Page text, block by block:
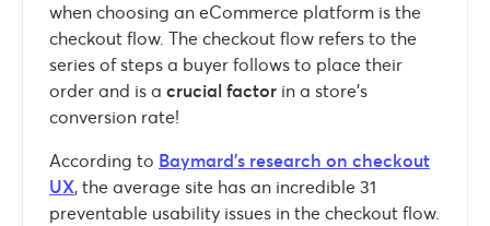
when choosing an eCommerce platform is the
checkout flow. The checkout flow refers to the
series of steps a buyer follows to place their
order and is a crucial factor in a store’s
conversion rate!
According to Baymard’s research on checkout
UX, the average site has an incredible 31
preventable usability issues in the checkout flow.